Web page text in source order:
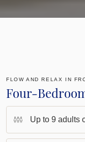
FLOW AND RELAX IN
Four-
Up to 9 adults